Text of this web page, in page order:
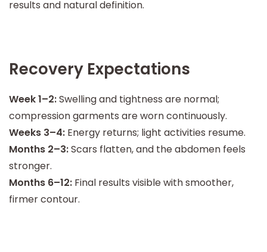
results and natural definition.
Recovery Expectations
Week 1–2:Swelling and tightness are normal;
compression garments are worn continuously.
Weeks 3–4: Energy returns; light activities resume.
Months 2–3:Scars flatten, and the abdomen feels
stronger.
Months 6–12: Final results visible with smoother,
firmer contour.